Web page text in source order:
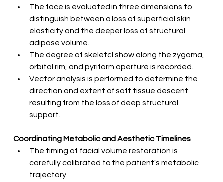
The face is evaluated in three dimensions to
distinguish between a loss of superficial skin
elasticity and the deeper loss of structural
adipose volume.
The degree of skeletal show along the zygoma,
orbital rim, and pyriform aperture is recorded.
Vector analysis is performed to determine the
direction and extent of soft tissue descent
resulting from the loss of deep structural
support.
Coordinating Metabolic and Aesthetic Timelines
The timing of facial volume restoration is
carefully calibrated to the patient's metabolic
trajectory.